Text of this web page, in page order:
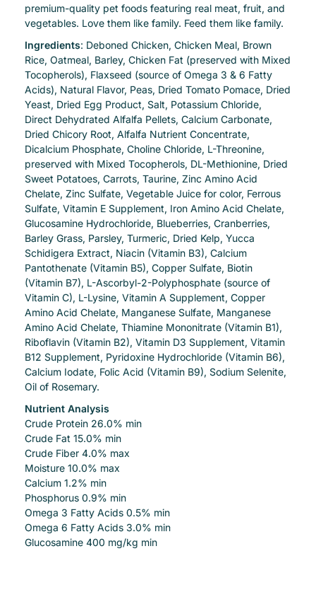
premium-quality pet foods featuring real meat, fruit, and
vegetables. Love them like family. Feed them like family.
Ingredients: Deboned Chicken, Chicken Meal, Brown
Rice, Oatmeal, Barley, Chicken Fat (preserved with Mixed
Tocopherols), Flaxseed (source of Omega 3 & 6 Fatty
Acids), Natural Flavor, Peas, Dried Tomato Pomace, Dried
Yeast, Dried Egg Product, Salt, Potassium Chloride,
Direct Dehydrated Alfalfa Pellets, Calcium Carbonate,
Dried Chicory Root, Alfalfa Nutrient Concentrate,
Dicalcium Phosphate, Choline Chloride, L-Threonine,
preserved with Mixed Tocopherols, DL-Methionine, Dried
Sweet Potatoes, Carrots, Taurine, Zinc Amino Acid
Chelate, Zinc Sulfate, Vegetable Juice for color, Ferrous
Sulfate, Vitamin E Supplement, Iron Amino Acid Chelate,
Glucosamine Hydrochloride, Blueberries, Cranberries,
Barley Grass, Parsley, Turmeric, Dried Kelp, Yucca
Schidigera Extract, Niacin (Vitamin B3), Calcium
Pantothenate (Vitamin B5), Copper Sulfate, Biotin
(Vitamin B7), L-Ascorbyl-2-Polyphosphate (source of
Vitamin C), L-Lysine, Vitamin A Supplement, Copper
Amino Acid Chelate, Manganese Sulfate, Manganese
Amino Acid Chelate, Thiamine Mononitrate (Vitamin B1),
Riboflavin (Vitamin B2), Vitamin D3 Supplement, Vitamin
B12 Supplement, Pyridoxine Hydrochloride (Vitamin B6),
Calcium Iodate, Folic Acid (Vitamin B9), Sodium Selenite,
Oil of Rosemary.
Nutrient Analysis
Crude Protein 26.0% min
Crude Fat 15.0% min
Crude Fiber 4.0% max
Moisture 10.0% max
Calcium 1.2% min
Phosphorus 0.9% min
Omega 3 Fatty Acids 0.5% min
Omega 6 Fatty Acids 3.0% min
Glucosamine 400 mg/kg min